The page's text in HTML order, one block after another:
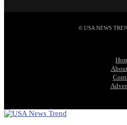
© USA NEWS